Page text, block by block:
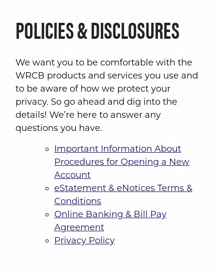
POLICIES & DISCLOSURES
We want you to be comfortable with the
WRCB products and services you use and
to be aware of how we protect your
privacy. So go ahead and dig into the
details! We’re here to answer any
questions you have.
Important Information About
Procedures for Opening a New
Account
eStatement & eNotices Terms &
Conditions
Online Banking & Bill Pay
Agreement
Privacy Policy